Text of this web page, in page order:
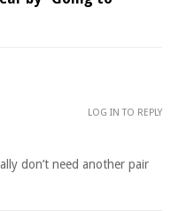
don’t need another pair
LOG IN TO REPLY